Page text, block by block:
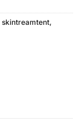
skintreamtent,